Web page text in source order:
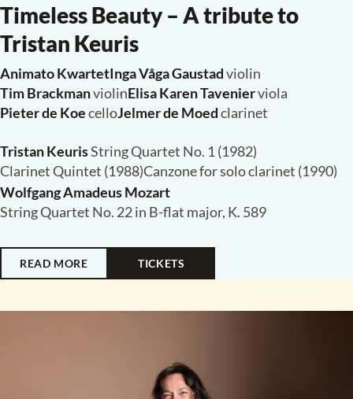
Timeless Beauty – A tribute to
Tristan Keuris
Animato Kwartet
· Inga Våga Gaustadviolin
Tim Brackmanviolin
· Elisa Karen Tavenierviola
Pieter de Koecello
· Jelmer de Moedclarinet
Tristan KeurisString Quartet No. 1 (1982)
Clarinet Quintet (1988)
· Canzone for solo clarinet (1990)
Wolfgang Amadeus Mozart
String Quartet No. 22 in B-flat major, K. 589
READ MORE TICKETS